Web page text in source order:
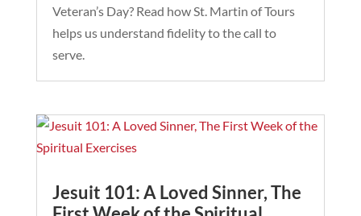
Veteran’s Day? Read how St. Martin of Tours
helps us understand fidelity to the call to
serve.
Jesuit 101: A Loved Sinner, The